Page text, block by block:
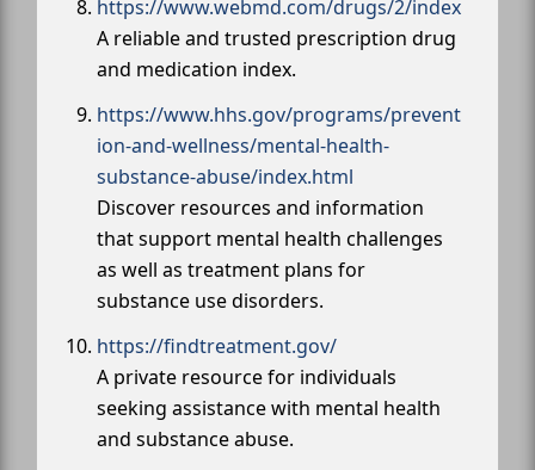
https://www.webmd.com/drugs/2/index
A reliable and trusted prescription drug
and medication index.
https://www.hhs.gov/programs/prevent
ion-and-wellness/mental-health-
substance-abuse/index.html
Discover resources and information
that support mental health challenges
as well as treatment plans for
substance use disorders.
https://findtreatment.gov/
A private resource for individuals
seeking assistance with mental health
and substance abuse.